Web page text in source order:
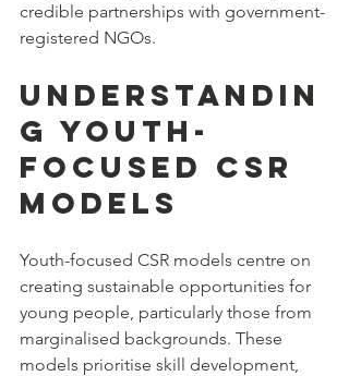
credible partnerships with government-
registered NGOs.
Understandin
g Youth-
Focused CSR
Models
Youth-focused CSR models centre on
creating sustainable opportunities for
young people, particularly those from
marginalised backgrounds. These
models prioritise skill development,